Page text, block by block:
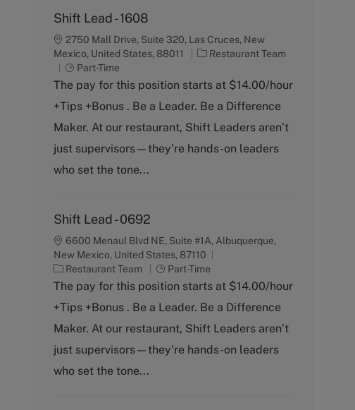
Shift Lead - 1608
2750 Mall Drive, Suite 320, Las Cruces, New
Mexico, United States, 88011
C
t
g
o
y
Restaurant Team
J
o
T
y
e
Part-Time
The pay for this position starts at $14.00/hour
+Tips +Bonus . Be a Leader. Be a Difference
Maker. At our restaurant, Shift Leaders aren’t
just supervisors—they’re hands-on leaders
who set the tone...
Shift Lead - 0692
6600 Menaul Blvd NE, Suite #1A, Albuquerque,
New Mexico, United States, 87110
C
a
e
g
r
y
Restaurant Team
J
o
T
y
e
Part-Time
The pay for this position starts at $14.00/hour
+Tips +Bonus . Be a Leader. Be a Difference
Maker. At our restaurant, Shift Leaders aren’t
just supervisors—they’re hands-on leaders
who set the tone...